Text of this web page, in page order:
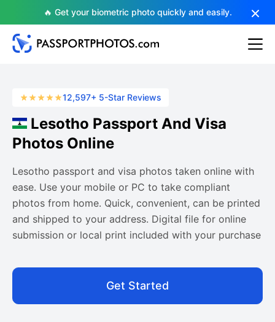
🔥 Get your biometric photo quickly and easily.
12,597+ 5-Star Reviews
Lesotho Passport And Visa
Photos Online
Lesotho passport and visa photos taken online with
ease. Use your mobile or PC to take compliant
photos from home. Quick, convenient, can be printed
and shipped to your address. Digital file for online
submission or local print included with your purchase
Get Started